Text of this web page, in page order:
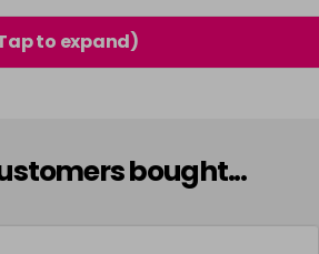
to expand)
bought...